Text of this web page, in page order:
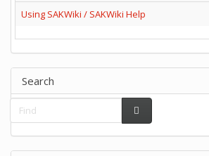
Using SAKWiki / SAKWiki Help
Search